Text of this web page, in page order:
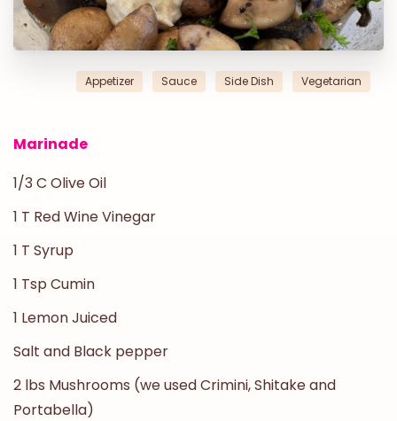
Appetizer Sauce Side Dish Vegetarian
Marinade
1/3 C Olive Oil
1 T Red Wine Vinegar
1 T Syrup
1 Tsp Cumin
1 Lemon Juiced
Salt and Black pepper
2 lbs Mushrooms (we used Crimini, Shitake and
Portabella)